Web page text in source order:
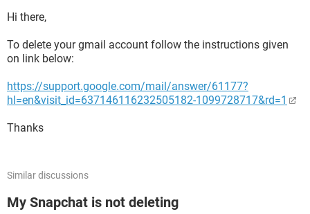
Hi there,
To delete your gmail account follow the instructions given
on link below:
https://support.google.com/mail/answer/61177?
hl=en&visit_id=637146116232505182-1099728717&rd=1
Thanks
Similar discussions
My Snapchat is not deleting